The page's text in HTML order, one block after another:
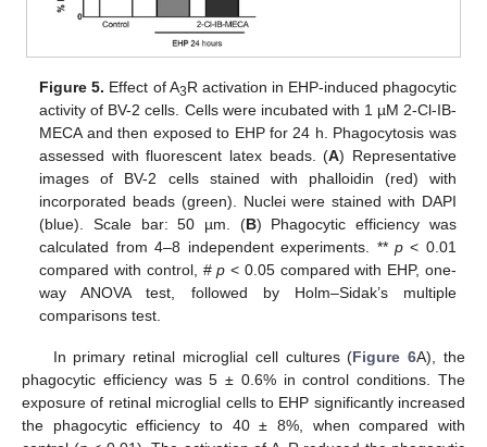
Figure 5. Effect of A3R activation in EHP-induced phagocytic
activity of BV-2 cells. Cells were incubated with 1 µM 2-Cl-IB-
MECA and then exposed to EHP for 24 h. Phagocytosis was
assessed with fluorescent latex beads. (A) Representative
images of BV-2 cells stained with phalloidin (red) with
incorporated beads (green). Nuclei were stained with DAPI
(blue). Scale bar: 50 µm. (B) Phagocytic efficiency was
calculated from 4–8 independent experiments. ** p< 0.01
compared with control, #p < 0.05 compared with EHP, one-
way ANOVA test, followed by Holm–Sidak’s multiple
comparisons test.
In primary retinal microglial cell cultures (Figure 6A), the
phagocytic efficiency was 5 ± 0.6% in control conditions. The
exposure of retinal microglial cells to EHP significantly increased
the phagocytic efficiency to 40 ± 8%, when compared with